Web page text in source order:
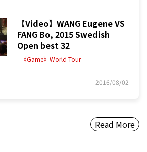
【Video】WANG Eugene VS
FANG Bo, 2015 Swedish
Open best 32
《Game》World Tour
2016/08/02
Read More